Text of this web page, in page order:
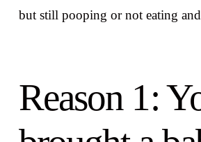
but still pooping or not eating
Reason 1: